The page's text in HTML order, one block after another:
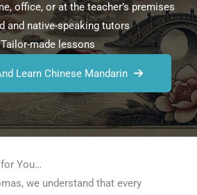
office, or at the teacher’s premises
and native-speaking tutors
made lessons
Learn Chinese Mandarin
You…
we understand that every